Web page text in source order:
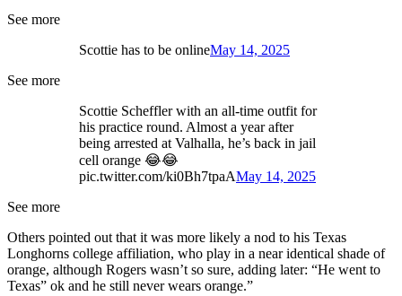
See more
Scottie has to be onlineMay 14, 2025
See more
Scottie Scheffler with an all-time outfit for
his practice round. Almost a year after
being arrested at Valhalla, he’s back in jail
cell orange 😂😂
pic.twitter.com/ki0Bh7tpaAMay 14, 2025
See more
Others pointed out that it was more likely a nod to his Texas
Longhorns college affiliation, who play in a near identical shade of
orange, although Rogers wasn’t so sure, adding later: “He went to
Texas” ok and he still never wears orange.”